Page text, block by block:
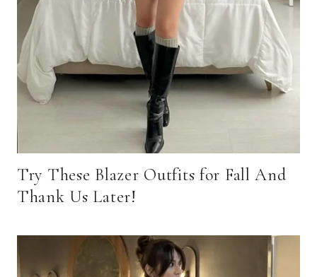
Try These Blazer Outfits for Fall And
Thank Us Later!